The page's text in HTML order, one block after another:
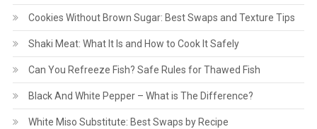
Cookies Without Brown Sugar: Best Swaps and Texture Tips
Shaki Meat: What It Is and How to Cook It Safely
Can You Refreeze Fish? Safe Rules for Thawed Fish
Black And White Pepper – What is The Difference?
White Miso Substitute: Best Swaps by Recipe